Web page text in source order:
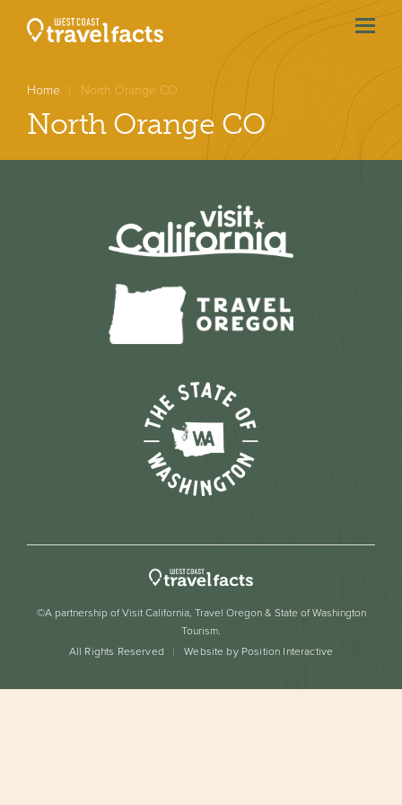
menu
Home North Orange CO
North Orange CO
©A partnership of Visit California, Travel Oregon & State of Washington
Tourism.
All Rights Reserved
Website by Position Interactive